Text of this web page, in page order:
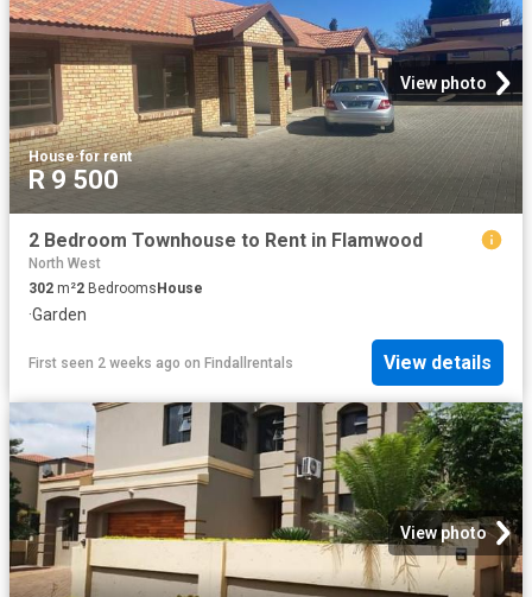
View photo
House·for rent
R 9 500
2 Bedroom Townhouse to Rent in Flamwood
North West
302 m²2 BedroomsHouse
·Garden
First seen 2 weeks ago on Findallrentals View details
View photo